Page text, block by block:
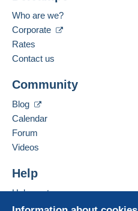
Who are we?
Corporate
Rates
Contact us
Community
Blog
Calendar
Forum
Videos
Help
Help center
Buying on Delcampe